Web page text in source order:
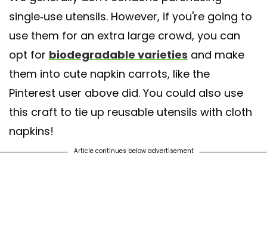
single-use utensils. However, if you're going to
use them for an extra large crowd, you can
opt for biodegradable varieties and make
them into cute napkin carrots, like the
Pinterest user above did. You could also use
this craft to tie up reusable utensils with cloth
napkins!
Article continues below advertisement